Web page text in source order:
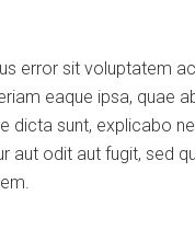
error sit voluptatem
eaque ipsa, quae
dicta sunt, explicabo
aut odit aut fugit, sed